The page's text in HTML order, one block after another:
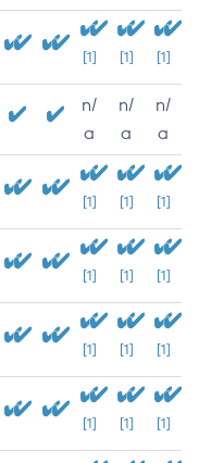
[1] [1] [1]
n/
a
n/
a
n/
a
[1] [1] [1]
[1] [1] [1]
[1] [1] [1]
[1] [1] [1]